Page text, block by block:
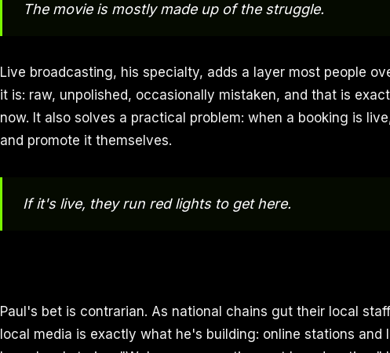
The movie is mostly made up of the struggle.
Live broadcasting, his specialty, adds a layer most people
it is: raw, unpolished, occasionally mistaken, and that is
now. It also solves a practical problem: when a booking is
and promote it themselves.
If it's live, they run red lights to get here.
Paul's bet is contrarian. As national chains gut their local
local media is exactly what he's building: online stations and